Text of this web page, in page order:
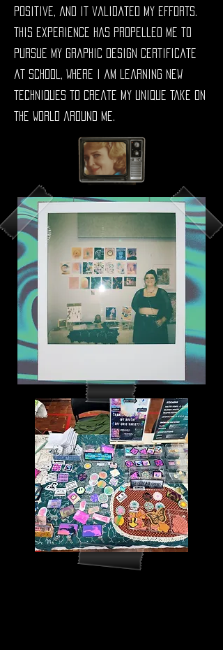
positive, and it validated my efforts.
This experience has propelled me to
pursue my Graphic Design Certificate
at school, where I am learning new
techniques to create my unique take on
the world around me.